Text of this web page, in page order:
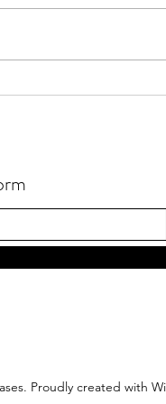
How
Proudly created with